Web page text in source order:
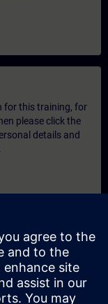
for this training, for
please click the
details and
require a
on-site, virtually
request would be
providing your